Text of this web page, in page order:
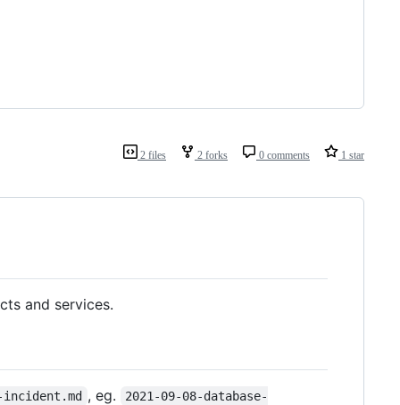
2 files 2 forks 0 comments 1 star
and services.
, eg.
2021-09-08-database-